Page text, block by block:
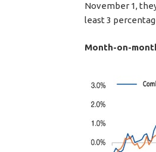
November 1,
least 3
Month-on-